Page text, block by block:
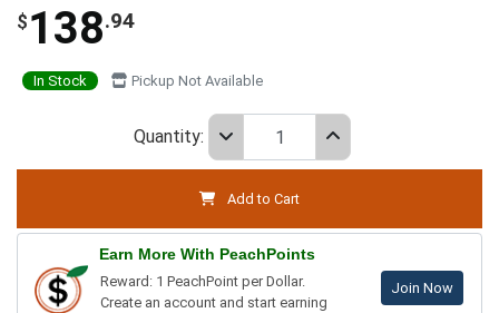
$ 138.94
In Stock Pickup Not Available
Quantity:
Add to Cart
Earn More With PeachPoints
Reward: 1 PeachPoint per Dollar.
Create an account and start earning
Join Now